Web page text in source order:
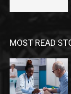
MOST READ